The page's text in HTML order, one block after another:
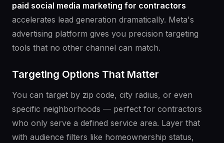
paid social media marketing for contractors
accelerates lead generation dramatically. Meta's
advertising platform gives you precision targeting
tools that no other channel can match.
Targeting Options That Matter
You can target by zip code, city radius, or even
specific neighborhoods — perfect for contractors
who only serve a defined service area. Layer that
with audience filters like homeownership status,